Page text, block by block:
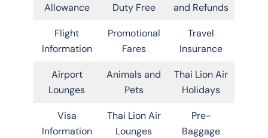
Allowance Duty Free and Refunds
Flight
Information
Promotional
Fares
Travel
Insurance
Airport
Lounges
Animals and
Pets
Thai Lion Air
Holidays
Visa
Information
Thai Lion Air
Lounges
Pre-
Baggage